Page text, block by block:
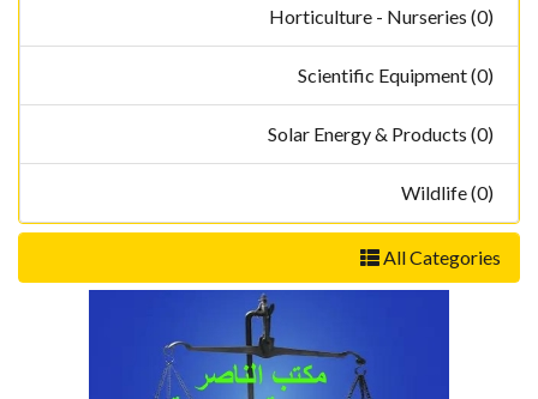
Horticulture - Nurseries (0)
Scientific Equipment (0)
Solar Energy & Products (0)
Wildlife (0)
All Categories